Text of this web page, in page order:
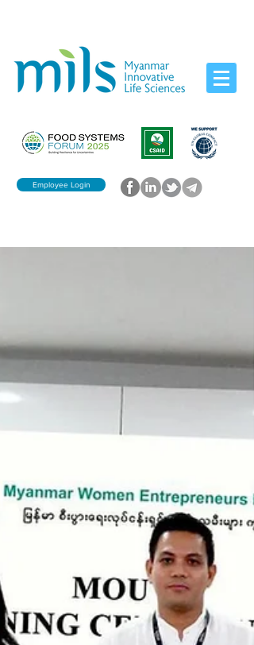
Employee Login